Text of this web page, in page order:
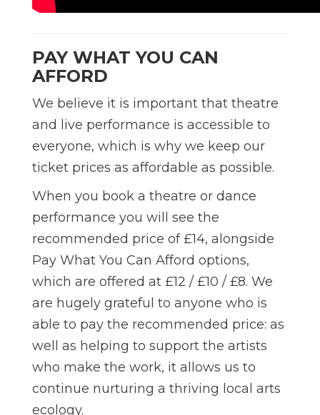
PAY WHAT YOU CAN
AFFORD
We believe it is important that theatre
and live performance is accessible to
everyone, which is why we keep our
ticket prices as affordable as possible.
When you book a theatre or dance
performance you will see the
recommended price of £14, alongside
Pay What You Can Afford options,
which are offered at £12 / £10 / £8. We
are hugely grateful to anyone who is
able to pay the recommended price: as
well as helping to support the artists
who make the work, it allows us to
continue nurturing a thriving local arts
ecology.